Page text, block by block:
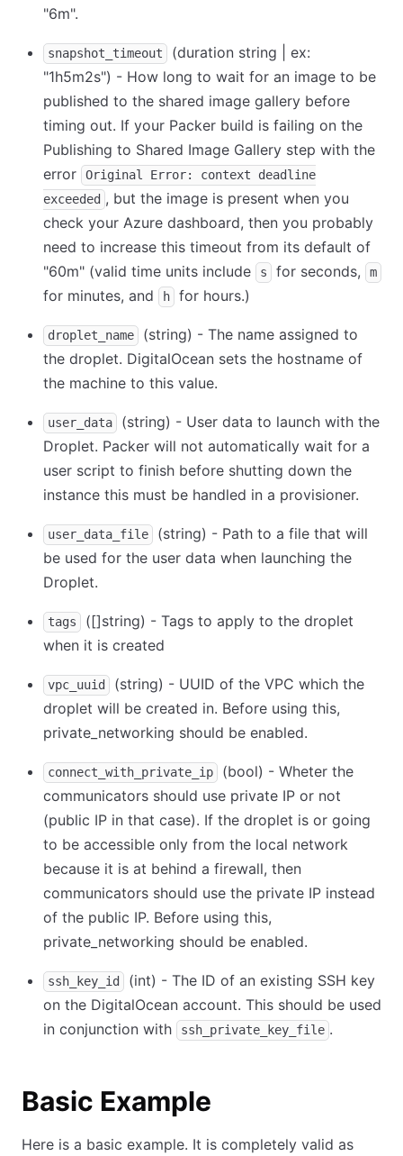
"6m".
snapshot_timeout
(duration string | ex:
"1h5m2s") - How long to wait for an image to be
published to the shared image gallery before
timing out. If your Packer build is failing on the
Publishing to Shared Image Gallery step with the
error
Original Error: context deadline
exceeded , but the image is present when you
check your Azure dashboard, then you probably
need to increase this timeout from its default of
"60m" (valid time units include
s for seconds, m
for minutes, and h for hours.)
droplet_name
(string) - The name assigned to
the droplet. DigitalOcean sets the hostname of
the machine to this value.
user_data
(string) - User data to launch with the
Droplet. Packer will not automatically wait for a
user script to finish before shutting down the
instance this must be handled in a provisioner.
user_data_file
(string) - Path to a file that will
be used for the user data when launching the
Droplet.
tags
([]string) - Tags to apply to the droplet
when it is created
vpc_uuid
(string) - UUID of the VPC which the
droplet will be created in. Before using this,
private_networking should be enabled.
connect_with_private_ip
(bool) - Wheter the
communicators should use private IP or not
(public IP in that case). If the droplet is or going
to be accessible only from the local network
because it is at behind a firewall, then
communicators should use the private IP instead
of the public IP. Before using this,
private_networking should be enabled.
ssh_key_id
(int) - The ID of an existing SSH key
on the DigitalOcean account. This should be used
in conjunction with
ssh_private_key_file .
Basic Example
Here is a basic example. It is completely valid as